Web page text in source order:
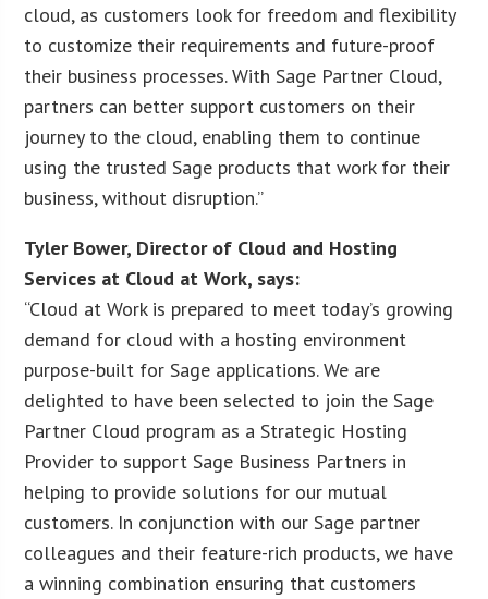
cloud, as customers look for freedom and flexibility
to customize their requirements and future-proof
their business processes. With Sage Partner Cloud,
partners can better support customers on their
journey to the cloud, enabling them to continue
using the trusted Sage products that work for their
business, without disruption.”
Tyler Bower, Director of Cloud and Hosting
Services at Cloud at Work, says:
“Cloud at Work is prepared to meet today’s growing
demand for cloud with a hosting environment
purpose-built for Sage applications. We are
delighted to have been selected to join the Sage
Partner Cloud program as a Strategic Hosting
Provider to support Sage Business Partners in
helping to provide solutions for our mutual
customers. In conjunction with our Sage partner
colleagues and their feature-rich products, we have
a winning combination ensuring that customers